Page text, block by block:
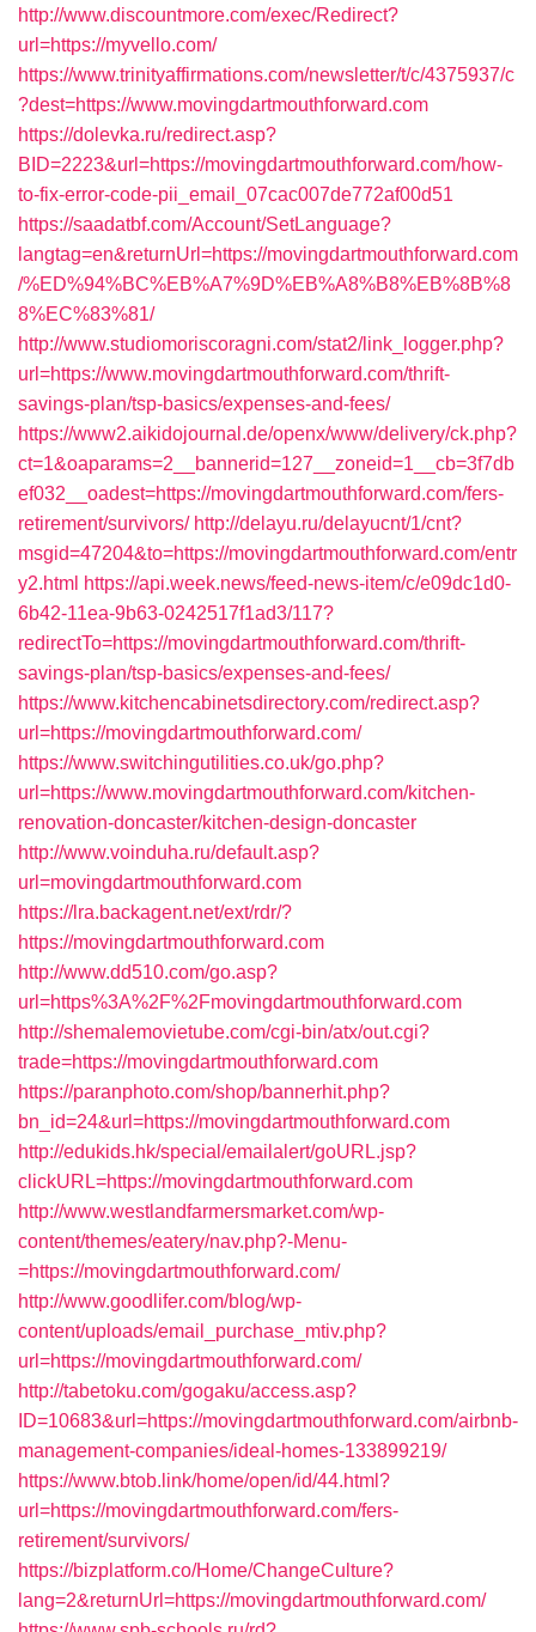
http://www.discountmore.com/exec/Redirect?
url=https://myvello.com/
https://www.trinityaffirmations.com/newsletter/t/c/4375937/c
?dest=https://www.movingdartmouthforward.com
https://dolevka.ru/redirect.asp?
BID=2223&url=https://movingdartmouthforward.com/how-
to-fix-error-code-pii_email_07cac007de772af00d51
https://saadatbf.com/Account/SetLanguage?
langtag=en&returnUrl=https://movingdartmouthforward.com
/%ED%94%BC%EB%A7%9D%EB%A8%B8%EB%8B%8
8%EC%83%81/
http://www.studiomoriscoragni.com/stat2/link_logger.php?
url=https://www.movingdartmouthforward.com/thrift-
savings-plan/tsp-basics/expenses-and-fees/
https://www2.aikidojournal.de/openx/www/delivery/ck.php?
ct=1&oaparams=2__bannerid=127__zoneid=1__cb=3f7db
ef032__oadest=https://movingdartmouthforward.com/fers-
retirement/survivors/ http://delayu.ru/delayucnt/1/cnt?
msgid=47204&to=https://movingdartmouthforward.com/entr
y2.html https://api.week.news/feed-news-item/c/e09dc1d0-
6b42-11ea-9b63-0242517f1ad3/117?
redirectTo=https://movingdartmouthforward.com/thrift-
savings-plan/tsp-basics/expenses-and-fees/
https://www.kitchencabinetsdirectory.com/redirect.asp?
url=https://movingdartmouthforward.com/
https://www.switchingutilities.co.uk/go.php?
url=https://www.movingdartmouthforward.com/kitchen-
renovation-doncaster/kitchen-design-doncaster
http://www.voinduha.ru/default.asp?
url=movingdartmouthforward.com
https://lra.backagent.net/ext/rdr/?
https://movingdartmouthforward.com
http://www.dd510.com/go.asp?
url=https%3A%2F%2Fmovingdartmouthforward.com
http://shemalemovietube.com/cgi-bin/atx/out.cgi?
trade=https://movingdartmouthforward.com
https://paranphoto.com/shop/bannerhit.php?
bn_id=24&url=https://movingdartmouthforward.com
http://edukids.hk/special/emailalert/goURL.jsp?
clickURL=https://movingdartmouthforward.com
http://www.westlandfarmersmarket.com/wp-
content/themes/eatery/nav.php?-Menu-
=https://movingdartmouthforward.com/
http://www.goodlifer.com/blog/wp-
content/uploads/email_purchase_mtiv.php?
url=https://movingdartmouthforward.com/
http://tabetoku.com/gogaku/access.asp?
ID=10683&url=https://movingdartmouthforward.com/airbnb-
management-companies/ideal-homes-133899219/
https://www.btob.link/home/open/id/44.html?
url=https://movingdartmouthforward.com/fers-
retirement/survivors/
https://bizplatform.co/Home/ChangeCulture?
lang=2&returnUrl=https://movingdartmouthforward.com/